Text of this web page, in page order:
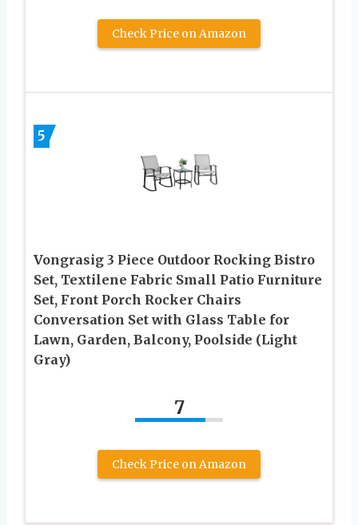
Check Price on Amazon
5
Vongrasig 3 Piece Outdoor Rocking Bistro
Set, Textilene Fabric Small Patio Furniture
Set, Front Porch Rocker Chairs
Conversation Set with Glass Table for
Lawn, Garden, Balcony, Poolside (Light
Gray)
7
Check Price on Amazon